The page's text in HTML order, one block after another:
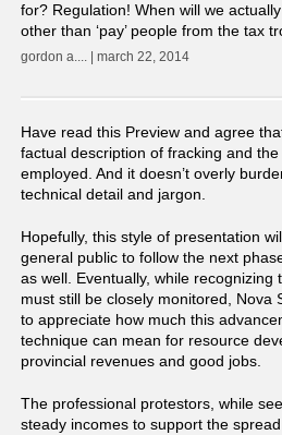
for? Regulation! When will we actually
other than ‘pay’ people from the tax
gordon a.... | march 22, 2014
Have read this Preview and agree
factual description of fracking and
employed. And it doesn’t overly
technical detail and jargon.
Hopefully, this style of presentation
general public to follow the next
as well. Eventually, while recognizing
must still be closely monitored, Nova
to appreciate how much this
technique can mean for resource
provincial revenues and good jobs.
The professional protestors, while
steady incomes to support the